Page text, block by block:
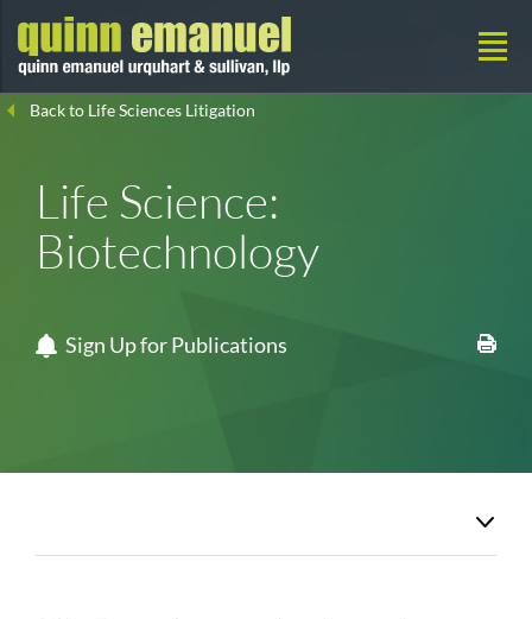
Back to Life Sciences Litigation
Life Science:
Biotechnology
Sign Up for Publications